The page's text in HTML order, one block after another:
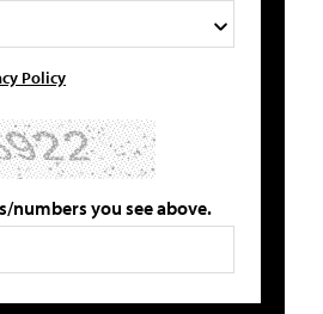
Policy
numbers you see above.